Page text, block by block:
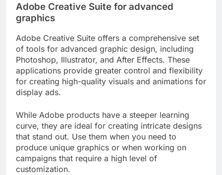
Adobe Creative Suite for advanced
graphics
Adobe Creative Suite offers a comprehensive set
of tools for advanced graphic design, including
Photoshop, Illustrator, and After Effects. These
applications provide greater control and flexibility
for creating high-quality visuals and animations for
display ads.
While Adobe products have a steeper learning
curve, they are ideal for creating intricate designs
that stand out. Use them when you need to
produce unique graphics or when working on
campaigns that require a high level of
customization.